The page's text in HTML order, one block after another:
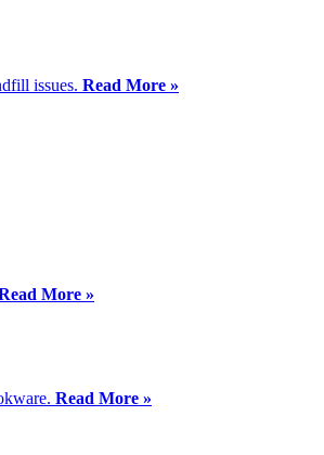
issues. Read More »
More »
Read More »